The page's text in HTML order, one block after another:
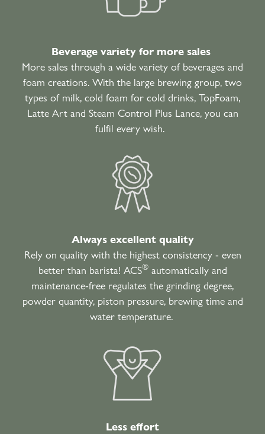
Beverage variety for more sales
More sales through a wide variety of beverages and
foam creations. With the large brewing group, two
types of milk, cold foam for cold drinks, TopFoam,
Latte Art and Steam Control Plus Lance, you can
fulfil every wish.
Always excellent quality
Rely on quality with the highest consistency - even
better than barista! ACS®automatically and
maintenance-free regulates the grinding degree,
powder quantity, piston pressure, brewing time and
water temperature.
Less effort